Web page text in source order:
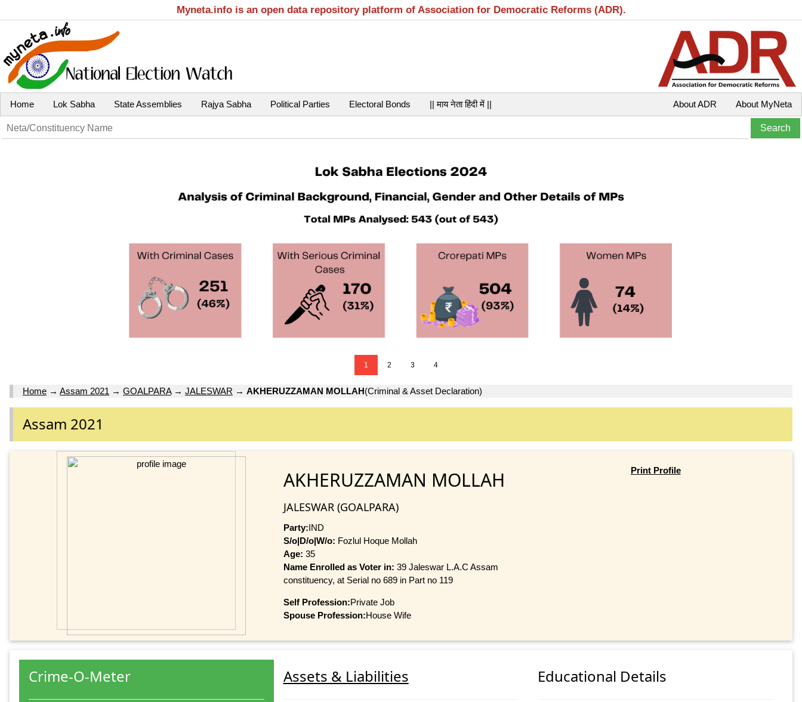
Myneta.info is an open data repository platform of Association for Democratic Reforms (ADR).
Home Lok Sabha State Assemblies Rajya Sabha Political Parties Electoral Bonds || माय नेता हिंदी में || About MyNeta
About ADR
1 2 3 4
Home → Assam 2021 → GOALPARA→ JALESWAR → AKHERUZZAMAN MOLLAH(Criminal & Asset Declaration)
Assam 2021
AKHERUZZAMAN MOLLAH
JALESWAR (GOALPARA)
Party:IND
S/o|D/o|W/o: Fozlul Hoque Mollah
Age: 35
Name Enrolled as Voter in: 39 Jaleswar L.A.C Assam
constituency, at Serial no 689 in Part no 119
Self Profession:Private Job
Spouse Profession:House Wife
Print Profile
Crime-O-Meter Assets & Liabilities Educational Details